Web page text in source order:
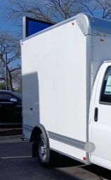
New 2025
1WT
VIN:
Dealer Retail Stock -
MSRP:
BAY BRIDGE BOX
Price reduction below
Compare